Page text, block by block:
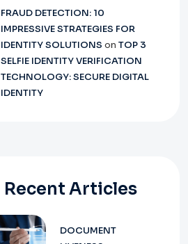
FRAUD DETECTION: 10
IMPRESSIVE STRATEGIES FOR
IDENTITY SOLUTIONS on TOP 3
SELFIE IDENTITY VERIFICATION
TECHNOLOGY: SECURE DIGITAL
IDENTITY
Recent Articles
DOCUMENT